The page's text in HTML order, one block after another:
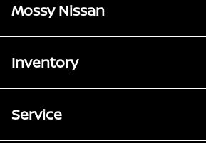
Mossy Nissan
Inventory
Service